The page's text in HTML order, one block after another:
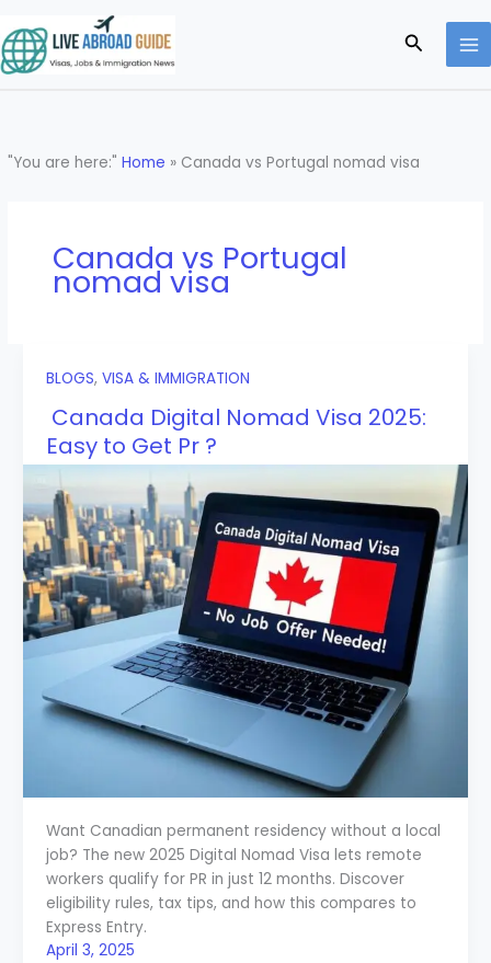
to
content
Search
"You are here:"Home » Canada vs Portugal nomad visa
Canada vs Portugal
nomad visa
BLOGS, VISA & IMMIGRATION
Canada Digital Nomad Visa 2025:
Easy to Get Pr ?
Want Canadian permanent residency without a local
job? The new 2025 Digital Nomad Visa lets remote
workers qualify for PR in just 12 months. Discover
eligibility rules, tax tips, and how this compares to
Express Entry.
April 3, 2025